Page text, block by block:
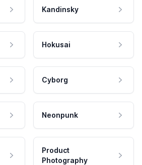
Kandinsky
Hokusai
Cyborg
Neonpunk
Product
Photography